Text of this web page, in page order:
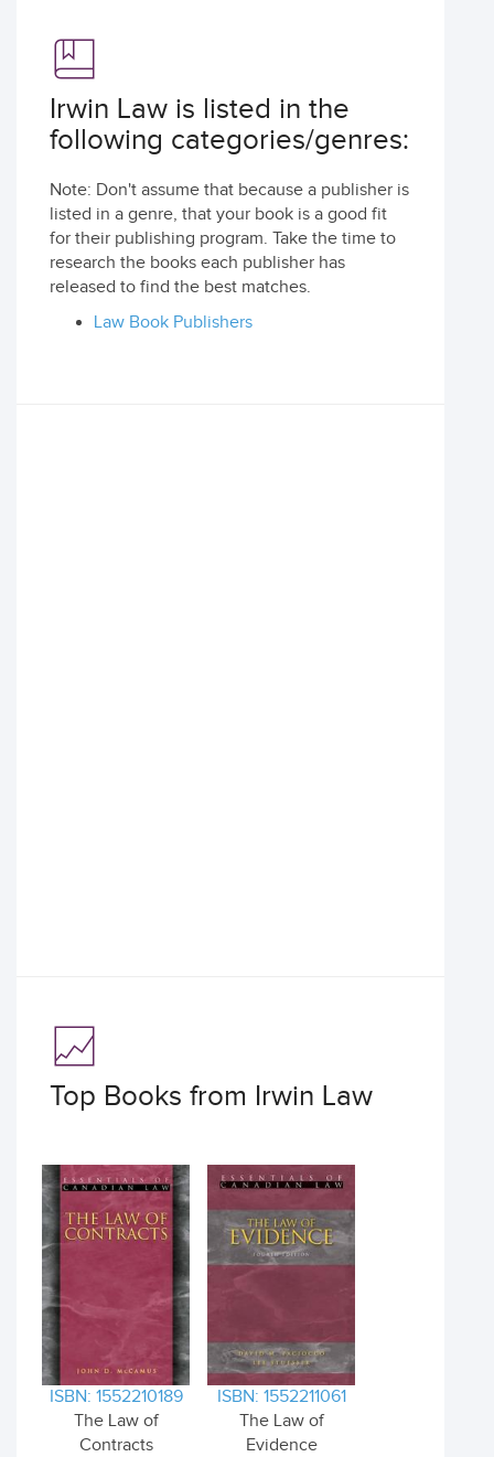
Irwin Law is listed in the
following categories/genres:
Note: Don't assume that because a publisher is
listed in a genre, that your book is a good fit
for their publishing program. Take the time to
research the books each publisher has
released to find the best matches.
Law Book Publishers
Top Books from Irwin Law
ISBN: 1552210189
The Law of
Contracts
ISBN: 1552211061
The Law of
Evidence